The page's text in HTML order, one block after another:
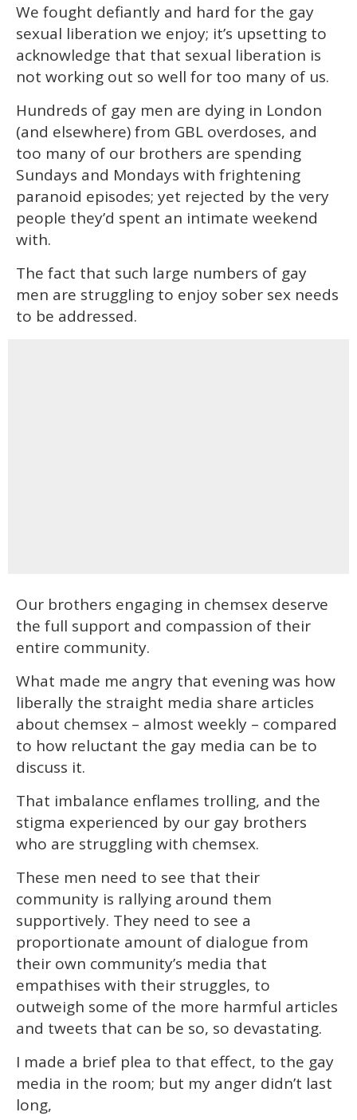
We fought defiantly and hard for the gay
sexual liberation we enjoy; it’s upsetting to
acknowledge that that sexual liberation is
not working out so well for too many of us.
Hundreds of gay men are dying in London
(and elsewhere) from GBL overdoses, and
too many of our brothers are spending
Sundays and Mondays with frightening
paranoid episodes; yet rejected by the very
people they’d spent an intimate weekend
with.
The fact that such large numbers of gay
men are struggling to enjoy sober sex needs
to be addressed.
Our brothers engaging in chemsex deserve
the full support and compassion of their
entire community.
What made me angry that evening was how
liberally the straight media share articles
about chemsex – almost weekly – compared
to how reluctant the gay media can be to
discuss it.
That imbalance enflames trolling, and the
stigma experienced by our gay brothers
who are struggling with chemsex.
These men need to see that their
community is rallying around them
supportively. They need to see a
proportionate amount of dialogue from
their own community’s media that
empathises with their struggles, to
outweigh some of the more harmful articles
and tweets that can be so, so devastating.
I made a brief plea to that effect, to the gay
media in the room; but my anger didn’t last
long,